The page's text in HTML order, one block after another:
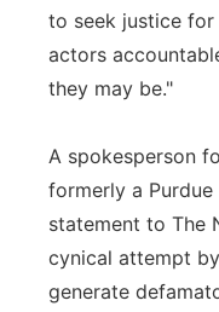
to seek justice
actors
they may be."
A spokesperson
formerly a
statement to The
cynical attempt
generate